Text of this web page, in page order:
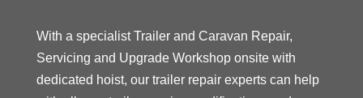
With a specialist Trailer and Caravan Repair,
Servicing and Upgrade Workshop onsite with
dedicated hoist, our trailer repair experts can help